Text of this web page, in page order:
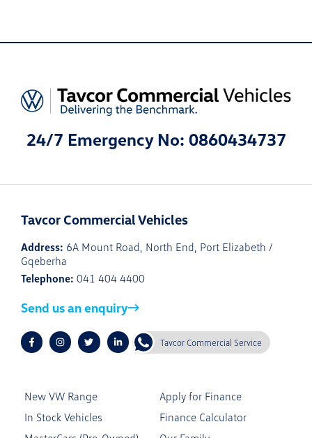
24/7 Emergency No: 0860434737
Tavcor Commercial Vehicles
Address: 6A Mount Road, North End, Port Elizabeth /
Gqeberha
Telephone: 041 404 4400
Send us an enquiry
Tavcor Commercial Service
New VW Range
In Stock Vehicles
Apply for Finance
Finance Calculator